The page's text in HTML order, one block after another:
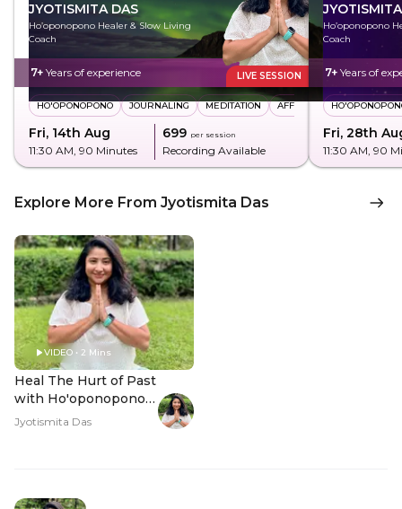
JYOTISMITA DAS
Ho’oponopono Healer & Slow Living
Coach
7+ Years of experience LIVE SESSION
HO'OPONOPONO JOURNALING MEDITATION AFFIRMATIONS
Fri, 14th Aug
11:30 AM, 90 Minutes
₹699 per session
Recording Available
Ho’oponopono
Coach
7+ Years of
Fri, 28th
11:30 AM, 90
Explore More From Jyotismita Das
VIDEO • 2 Mins
Heal The Hurt of Past
with Ho'oponopono -
Hero Video
Jyotismita Das